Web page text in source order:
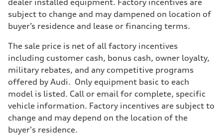
Rear
5-link suspension
Brake system
—
Steering
—
Weights
Unladen weight
—
Gross weight limit
Volumes
Luggage compartment
subject to change and may dampened on location of
buyer’s residence and lease or financing terms.
The sale price is net of all factory incentives
including customer cash, bonus cash, owner loyalty,
military rebates, and any competitive programs
offered by Audi. Only equipment basic to each
model is listed. Call or email for complete, specific
vehicle information. Factory incentives are subject to
change and may depend on the location of the
buyer's residence.